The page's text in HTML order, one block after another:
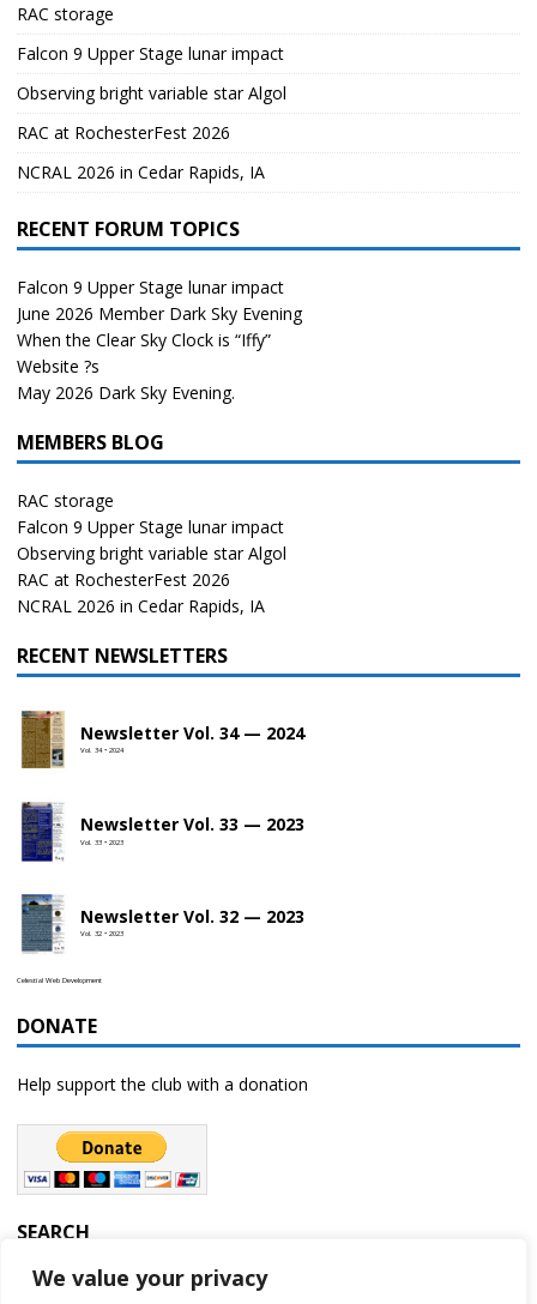
We value your privacy
RAC storage
Falcon 9 Upper Stage lunar impact
Observing bright variable star Algol
RAC at RochesterFest 2026
NCRAL 2026 in Cedar Rapids, IA
RECENT FORUM TOPICS
Falcon 9 Upper Stage lunar impact
June 2026 Member Dark Sky Evening
When the Clear Sky Clock is “Iffy”
Website ?s
May 2026 Dark Sky Evening.
MEMBERS BLOG
RAC storage
Falcon 9 Upper Stage lunar impact
Observing bright variable star Algol
RAC at RochesterFest 2026
NCRAL 2026 in Cedar Rapids, IA
RECENT NEWSLETTERS
Newsletter Vol. 34 — 2024
Vol. 34 • 2024
Newsletter Vol. 33 — 2023
Vol. 33 • 2023
Newsletter Vol. 32 — 2023
Vol. 32 • 2023
Celestial Web Development
DONATE
Help support the club with a donation
SEARCH